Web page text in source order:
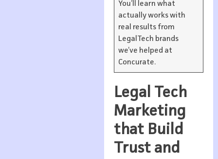
You’ll learn what
actually works with
real results from
LegalTech brands
we’ve helped at
Concurate.
Legal Tech
Marketing
that Build
Trust and